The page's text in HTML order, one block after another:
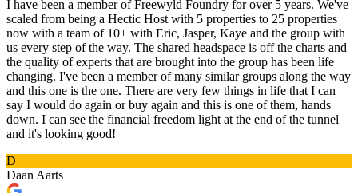
I have been a member of Freewyld Foundry for over 5 years. We've
scaled from being a Hectic Host with 5 properties to 25 properties
now with a team of 10+ with Eric, Jasper, Kaye and the group with
us every step of the way. The shared headspace is off the charts and
the quality of experts that are brought into the group has been life
changing. I've been a member of many similar groups along the way
and this one is the one. There are very few things in life that I can
say I would do again or buy again and this is one of them, hands
down. I can see the financial freedom light at the end of the tunnel
and it's looking good!
D
Daan Aarts